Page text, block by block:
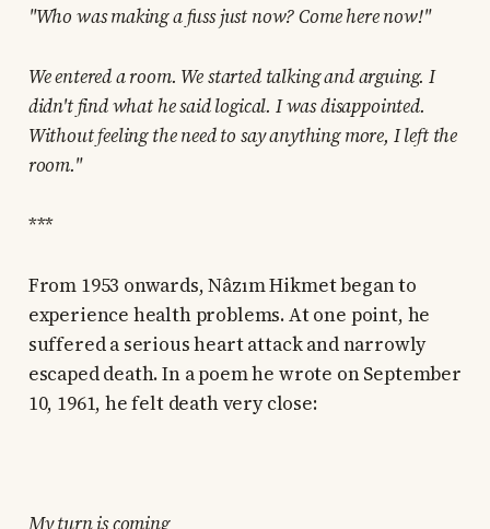
"Who was making a fuss just now? Come here now!"
We entered a room. We started talking and arguing. I
didn't find what he said logical. I was disappointed.
Without feeling the need to say anything more, I left the
room."
***
From 1953 onwards, Nâzım Hikmet began to
experience health problems. At one point, he
suffered a serious heart attack and narrowly
escaped death. In a poem he wrote on September
10, 1961, he felt death very close:
My turn is coming